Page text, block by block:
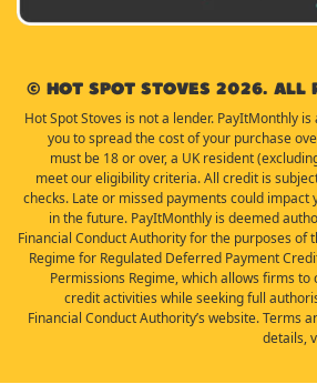
© Hot Spot Stoves 2026.
Hot Spot Stoves is not a lender. PayItMonthly
you to spread the cost of your purchase
must be 18 or over, a UK resident
meet our eligibility criteria. All credit is
checks. Late or missed payments could impact
in the future. PayItMonthly is deemed
Financial Conduct Authority for the purposes of
Regime for Regulated Deferred Payment
Permissions Regime, which allows firms
credit activities while seeking full
Financial Conduct Authority’s website. Terms
details,